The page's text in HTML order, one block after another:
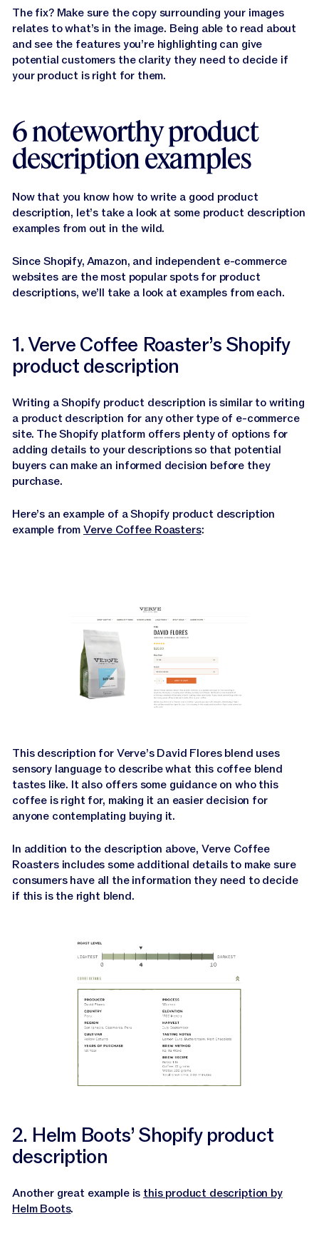
The fix? Make sure the copy surrounding your images
relates to what’s in the image. Being able to read about
and see the features you’re highlighting can give
potential customers the clarity they need to decide if
your product is right for them.
6 noteworthy product
description examples
Now that you know how to write a good product
description, let’s take a look at some product description
examples from out in the wild.
Since Shopify, Amazon, and independent e-commerce
websites are the most popular spots for product
descriptions, we’ll take a look at examples from each.
1. Verve Coffee Roaster’s Shopify
product description
Writing a Shopify product description is similar to writing
a product description for any other type of e-commerce
site. The Shopify platform offers plenty of options for
adding details to your descriptions so that potential
buyers can make an informed decision before they
purchase.
Here’s an example of a Shopify product description
example fromVerve Coffee Roasters:
This description for Verve’s David Flores blend uses
sensory language to describe what this coffee blend
tastes like. It also offers some guidance on who this
coffee is right for, making it an easier decision for
anyone contemplating buying it.
In addition to the description above, Verve Coffee
Roasters includes some additional details to make sure
consumers have all the information they need to decide
if this is the right blend.
2. Helm Boots’ Shopify product
description
Another great example is this product description by
Helm Boots.